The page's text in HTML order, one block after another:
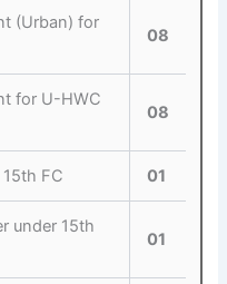
(Urban) for
08
for U-HWC
08
FC 01
under 15th
01